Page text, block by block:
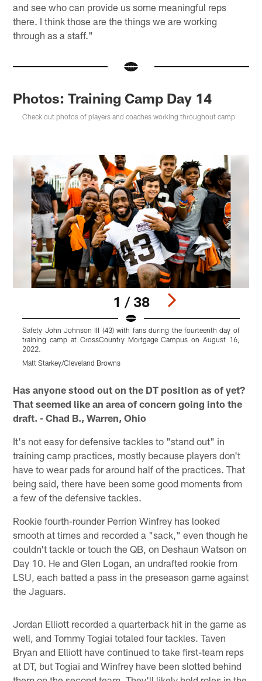
and see who can provide us some meaningful reps
there. I think those are the things we are working
through as a staff."
Photos: Training Camp Day 14
Check out photos of players and coaches working throughout camp
1 / 38
Safety John Johnson III (43) with fans during the fourteenth day of
training camp at CrossCountry Mortgage Campus on August 16,
2022.
Matt Starkey/Cleveland Browns
Has anyone stood out on the DT position as of yet?
That seemed like an area of concern going into the
draft. - Chad B., Warren, Ohio
It's not easy for defensive tackles to "stand out" in
training camp practices, mostly because players don't
have to wear pads for around half of the practices. That
being said, there have been some good moments from
a few of the defensive tackles.
Rookie fourth-rounder Perrion Winfrey has looked
smooth at times and recorded a "sack," even though he
couldn't tackle or touch the QB, on Deshaun Watson on
Day 10. He and Glen Logan, an undrafted rookie from
LSU, each batted a pass in the preseason game against
the Jaguars.
Jordan Elliott recorded a quarterback hit in the game as
well, and Tommy Togiai totaled four tackles. Taven
Bryan and Elliott have continued to take first-team reps
at DT, but Togiai and Winfrey have been slotted behind